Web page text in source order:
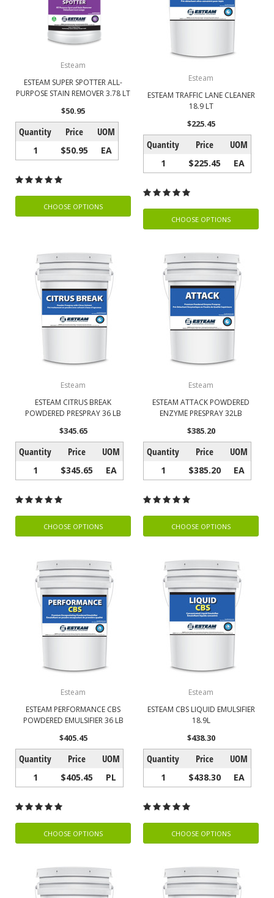
Esteam
ESTEAM SUPER SPOTTER ALL-
PURPOSE STAIN REMOVER 3.78 LT
$50.95
Quantity Price UOM
1 $50.95 EA
CHOOSE OPTIONS
Esteam
ESTEAM TRAFFIC LANE CLEANER
18.9 LT
$225.45
Quantity Price UOM
1 $225.45 EA
CHOOSE OPTIONS
Esteam
ESTEAM CITRUS BREAK
POWDERED PRESPRAY 36 LB
$345.65
Quantity Price UOM
1 $345.65 EA
CHOOSE OPTIONS
Esteam
ESTEAM ATTACK POWDERED
ENZYME PRESPRAY 32LB
$385.20
Quantity Price UOM
1 $385.20 EA
CHOOSE OPTIONS
Esteam
ESTEAM PERFORMANCE CBS
POWDERED EMULSIFIER 36 LB
$405.45
Quantity Price UOM
1 $405.45 PL
CHOOSE OPTIONS
Esteam
ESTEAM CBS LIQUID EMULSIFIER
18.9L
$438.30
Quantity Price UOM
1 $438.30 EA
CHOOSE OPTIONS